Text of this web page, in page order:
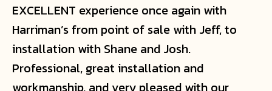
EXCELLENT experience once again with
Harriman’s from point of sale with Jeff, to
installation with Shane and Josh.
Professional, great installation and
workmanship, and very pleased with our